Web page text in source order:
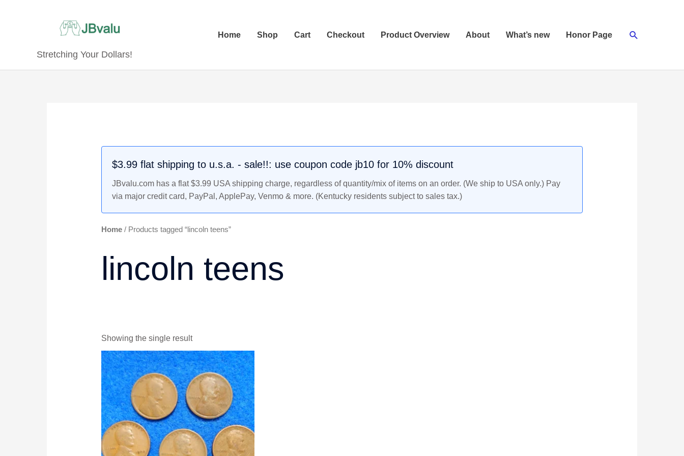
Stretching Your Dollars!
Home Shop Cart Checkout Product Overview About What’s new Honor Page Search
$3.99 flat shipping to u.s.a. - sale!!: use coupon code jb10 for 10% discount
JBvalu.com has a flat $3.99 USA shipping charge, regardless of quantity/mix of items on an order. (We ship to USA only.) Pay
via major credit card, PayPal, ApplePay, Venmo & more. (Kentucky residents subject to sales tax.)
Home/ Products tagged “lincoln teens”
lincoln teens
Showing the single result